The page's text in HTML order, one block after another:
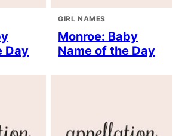
Day
GIRL NAMES
Monroe: Baby
Name of the Day